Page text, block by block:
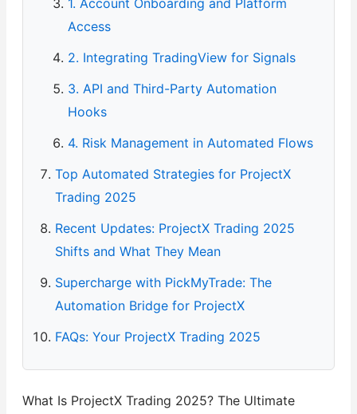
Access
2. Integrating TradingView for Signals
3. API and Third-Party Automation
Hooks
4. Risk Management in Automated Flows
Top Automated Strategies for ProjectX
Trading 2025
Recent Updates: ProjectX Trading 2025
Shifts and What They Mean
Supercharge with PickMyTrade: The
Automation Bridge for ProjectX
FAQs: Your ProjectX Trading 2025
What Is ProjectX Trading 2025? The Ultimate